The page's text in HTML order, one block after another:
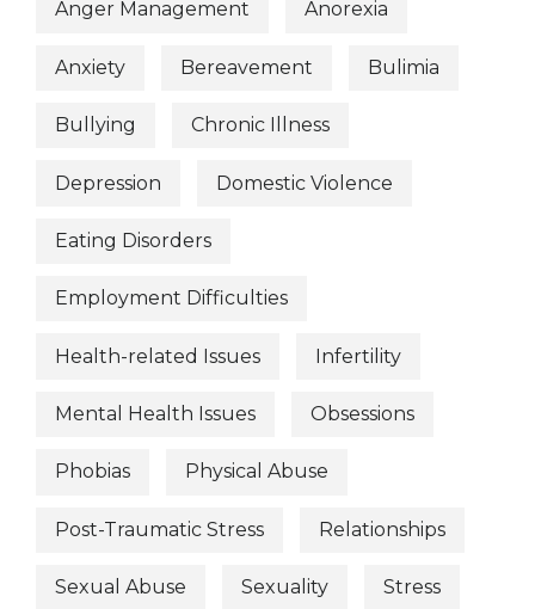
Anger Management Anorexia
Anxiety Bereavement Bulimia
Bullying Chronic Illness
Depression Domestic Violence
Eating Disorders
Employment Difficulties
Health-related Issues Infertility
Mental Health Issues Obsessions
Phobias Physical Abuse
Post-Traumatic Stress Relationships
Sexual Abuse Sexuality Stress